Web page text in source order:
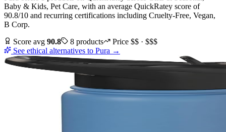
Baby & Kids, Pet Care, with an average QuickRatey score of
90.8/10 and recurring certifications including Cruelty-Free, Vegan,
B Corp.
Score avg 90.8 8 products Price $$ · $$$
See ethical alternatives to Pura →